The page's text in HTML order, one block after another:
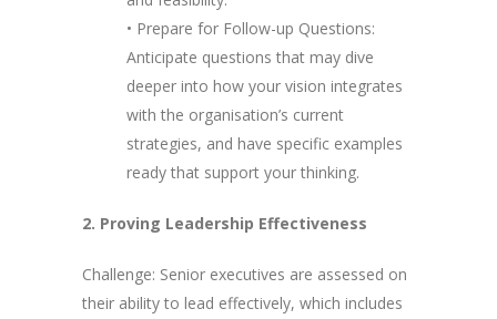
• Prepare for Follow-up Questions:
Anticipate questions that may dive
deeper into how your vision integrates
with the organisation’s current
strategies, and have specific examples
ready that support your thinking.
2. Proving Leadership Effectiveness
Challenge: Senior executives are assessed on
their ability to lead effectively, which includes